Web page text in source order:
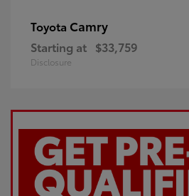
Toyota Camry
Starting at $33,759
Disclosure